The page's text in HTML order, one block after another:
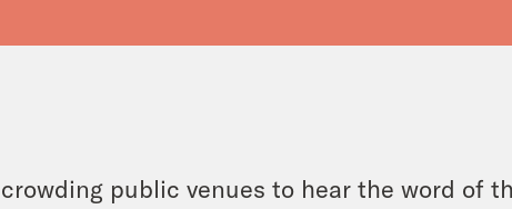
public venues to hear the word of